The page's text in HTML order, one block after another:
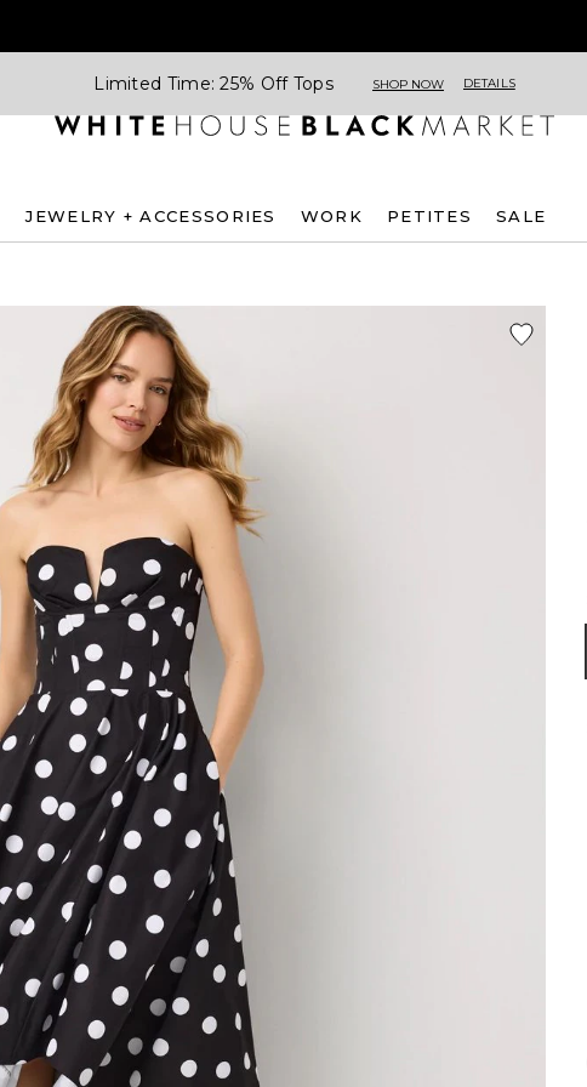
Limited Time: 25% Off Tops SHOP NOW DETAILS
JEWELRY + ACCESSORIES WORK PETITES SALE